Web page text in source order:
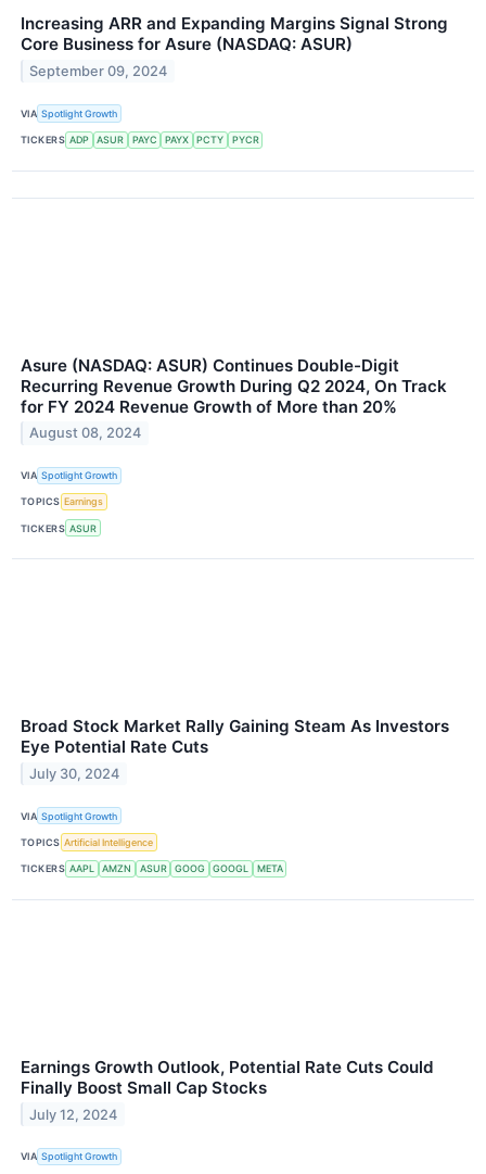
Increasing ARR and Expanding Margins Signal Strong
Core Business for Asure (NASDAQ: ASUR)
September 09, 2024
VIA Spotlight Growth
TICKERS ADP ASUR PAYC PAYX PCTY PYCR
Asure (NASDAQ: ASUR) Continues Double-Digit
Recurring Revenue Growth During Q2 2024, On Track
for FY 2024 Revenue Growth of More than 20%
August 08, 2024
VIA Spotlight Growth
TOPICS Earnings
TICKERS ASUR
Broad Stock Market Rally Gaining Steam As Investors
Eye Potential Rate Cuts
July 30, 2024
VIA Spotlight Growth
TOPICS Artificial Intelligence
TICKERS AAPL AMZN ASUR GOOG GOOGL META
Earnings Growth Outlook, Potential Rate Cuts Could
Finally Boost Small Cap Stocks
July 12, 2024
VIA Spotlight Growth